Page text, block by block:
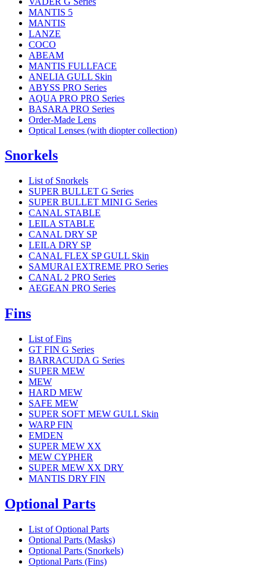
MANTIS 5
MANTIS
LANZE
COCO
ABEAM
MANTIS FULLFACE
ANELIA GULL Skin
ABYSS PRO Series
AQUA PRO PRO Series
BASARA PRO Series
Order-Made Lens
Optical Lenses (with diopter collection)
Snorkels
List of Snorkels
SUPER BULLET G Series
SUPER BULLET MINI G Series
CANAL STABLE
LEILA STABLE
CANAL DRY SP
LEILA DRY SP
CANAL FLEX SP GULL Skin
SAMURAI EXTREME PRO Series
CANAL 2 PRO Series
AEGEAN PRO Series
Fins
List of Fins
GT FIN G Series
BARRACUDA G Series
SUPER MEW
MEW
HARD MEW
SAFE MEW
SUPER SOFT MEW GULL Skin
WARP FIN
EMDEN
SUPER MEW XX
MEW CYPHER
SUPER MEW XX DRY
MANTIS DRY FIN
Optional Parts
List of Optional Parts
Optional Parts (Masks)
Optional Parts (Snorkels)
Optional Parts (Fins)